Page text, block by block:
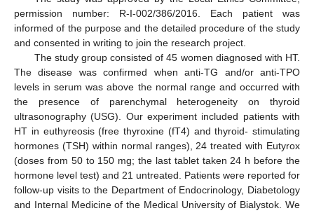
permission number: R-I-002/386/2016. Each patient was
informed of the purpose and the detailed procedure of the study
and consented in writing to join the research project.
The study group consisted of 45 women diagnosed with HT.
The disease was confirmed when anti-TG and/or anti-TPO
levels in serum was above the normal range and occurred with
the presence of parenchymal heterogeneity on thyroid
ultrasonography (USG). Our experiment included patients with
HT in euthyreosis (free thyroxine (fT4) and thyroid- stimulating
hormones (TSH) within normal ranges), 24 treated with Eutyrox
(doses from 50 to 150 mg; the last tablet taken 24 h before the
hormone level test) and 21 untreated. Patients were reported for
follow-up visits to the Department of Endocrinology, Diabetology
and Internal Medicine of the Medical University of Bialystok. We